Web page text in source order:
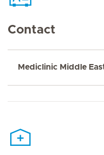
Contact
Mediclinic Middle